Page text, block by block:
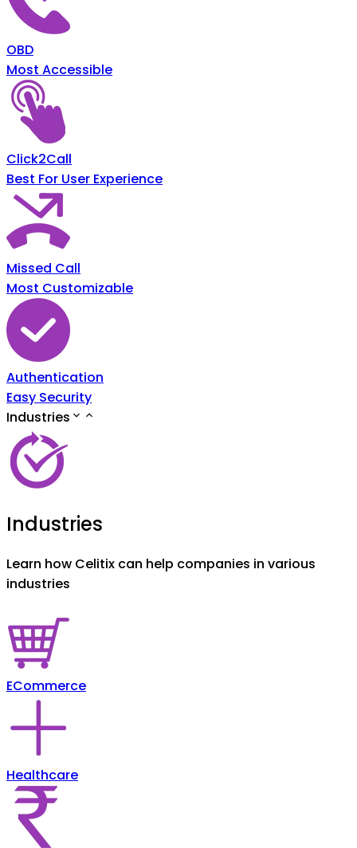
OBD
Most Accessible
Click2Call
Best For User Experience
Missed Call
Most Customizable
Authentication
Easy Security
Industries
Industries
Learn how Celitix can help companies in various
industries
ECommerce
Healthcare